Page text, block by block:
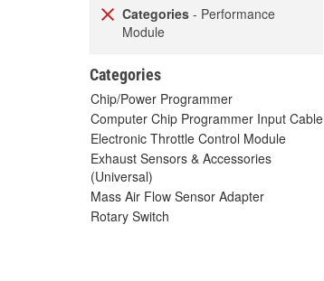
Categories - Performance
Module
Categories
Chip/Power Programmer
Computer Chip Programmer Input Cable
Electronic Throttle Control Module
Exhaust Sensors & Accessories
(Universal)
Mass Air Flow Sensor Adapter
Rotary Switch